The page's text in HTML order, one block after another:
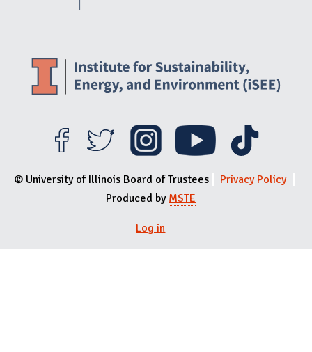
© University of Illinois Board of Trustees
Privacy Policy
Produced byMSTE
Log in